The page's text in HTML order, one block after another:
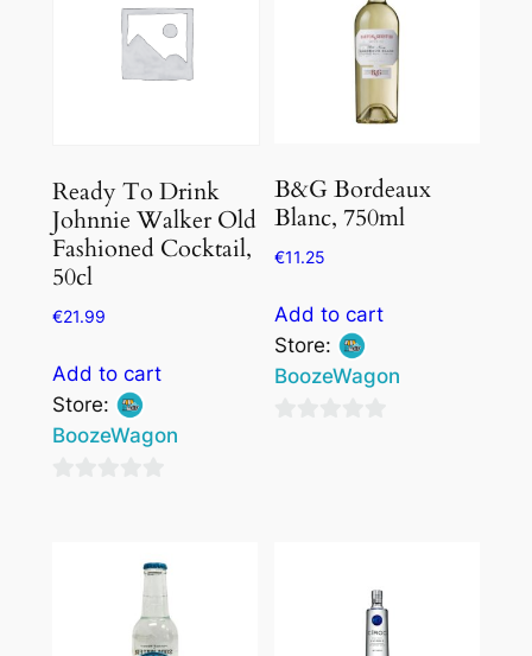
Ready To Drink
Johnnie Walker Old
Fashioned Cocktail,
50cl
€21.99
Add to cart
Store:
BoozeWagon
B&G Bordeaux
Blanc, 750ml
€11.25
Add to cart
Store:
BoozeWagon